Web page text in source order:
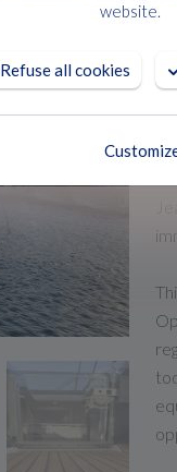
website.
Refuse all cookies